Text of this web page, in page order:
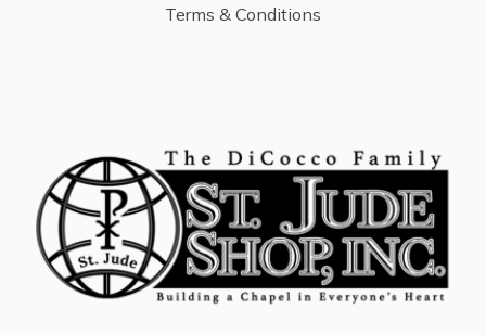
Terms & Conditions